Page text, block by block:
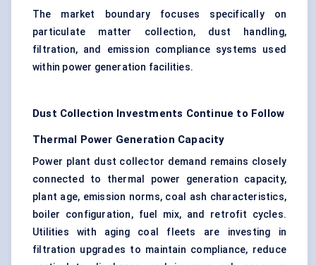
The market boundary focuses specifically on
particulate matter collection, dust handling,
filtration, and emission compliance systems used
within power generation facilities.
Dust Collection Investments Continue to Follow
Thermal Power Generation Capacity
Power plant dust collector demand remains closely
connected to thermal power generation capacity,
plant age, emission norms, coal ash characteristics,
boiler configuration, fuel mix, and retrofit cycles.
Utilities with aging coal fleets are investing in
filtration upgrades to maintain compliance, reduce